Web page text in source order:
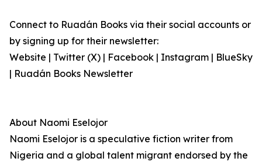
Connect to Ruadán Books via their social accounts or
by signing up for their newsletter:
Website | Twitter (X) | Facebook | Instagram | BlueSky
| Ruadán Books Newsletter
About Naomi Eselojor
Naomi Eselojor is a speculative fiction writer from
Nigeria and a global talent migrant endorsed by the